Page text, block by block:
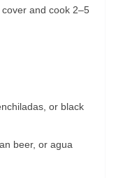
, cover and cook 2–5
or black
beer, or agua